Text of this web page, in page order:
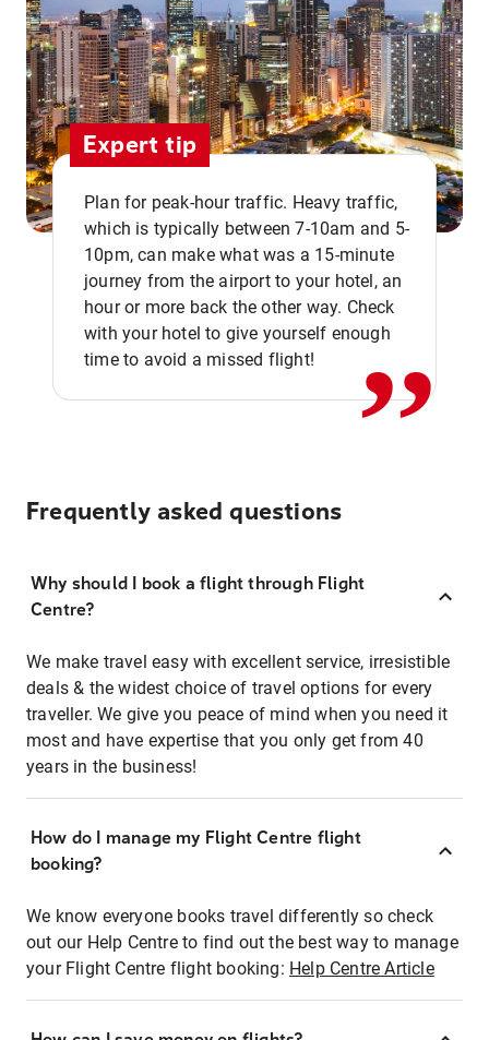
Expert tip
Plan for peak-hour traffic. Heavy traffic,
which is typically between 7-10am and 5-
10pm, can make what was a 15-minute
journey from the airport to your hotel, an
hour or more back the other way. Check
with your hotel to give yourself enough
time to avoid a missed flight!
,,
Frequently asked questions
Why should I book a flight through Flight
Centre?
We make travel easy with excellent service, irresistible
deals & the widest choice of travel options for every
traveller. We give you peace of mind when you need it
most and have expertise that you only get from 40
years in the business!
How do I manage my Flight Centre flight
booking?
We know everyone books travel differently so check
out our Help Centre to find out the best way to manage
your Flight Centre flight booking: Help Centre Article